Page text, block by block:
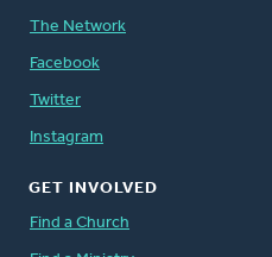
The Network
Facebook
Twitter
Instagram
GET INVOLVED
Find a Church